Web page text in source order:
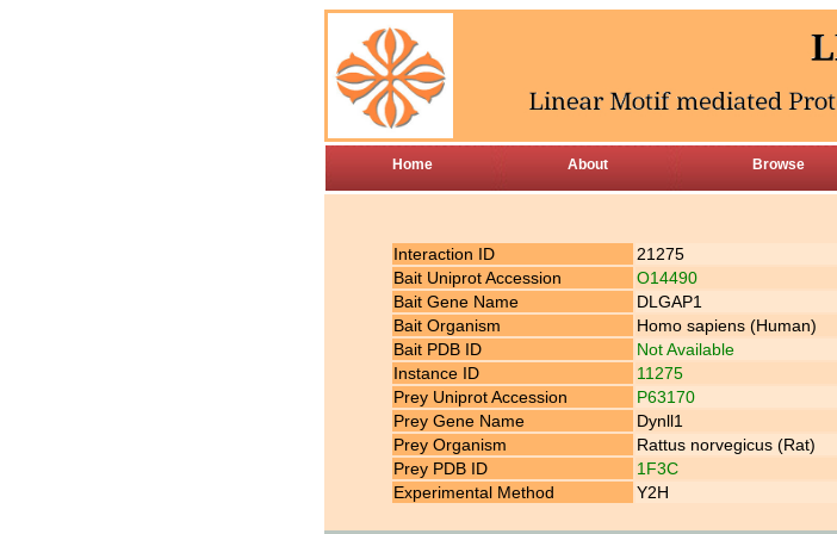
Home About Browse
Interaction ID
21275
Bait Uniprot Accession
O14490
Bait Gene Name
DLGAP1
Bait Organism
Homo sapiens (Human)
Bait PDB ID
Not Available
Instance ID
11275
Prey Uniprot Accession
P63170
Prey Gene Name
Dynll1
Prey Organism
Rattus norvegicus (Rat)
Prey PDB ID
1F3C
Experimental Method
Y2H